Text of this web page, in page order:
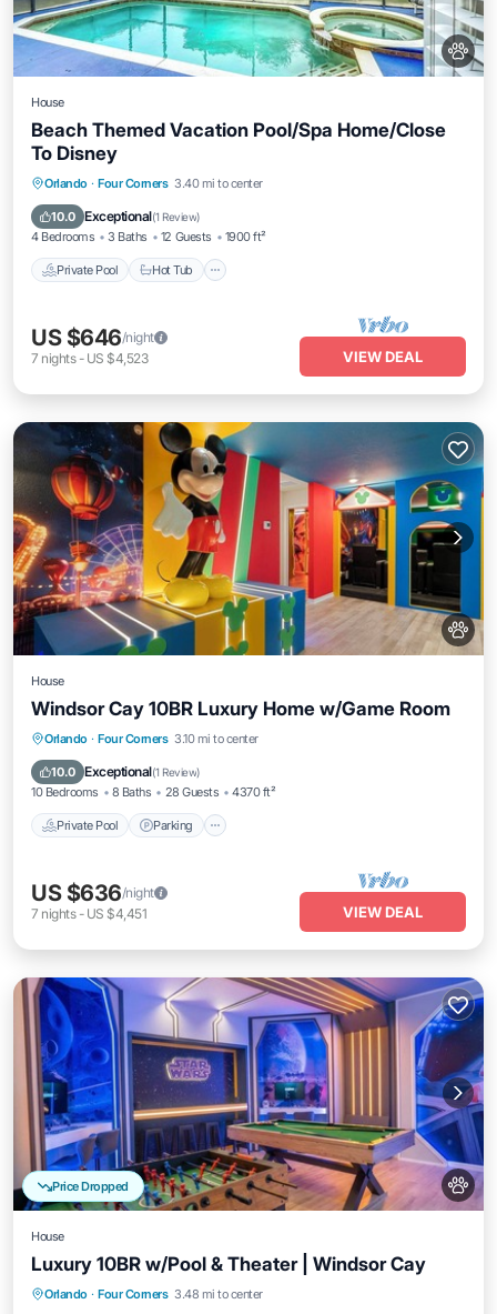
House
Beach Themed Vacation Pool/Spa Home/Close
To Disney
Orlando · Four Corners 3.40 mi to center
10.0 Exceptional(1 Review)
4 Bedrooms 3 Baths 12 Guests 1900 ft²
Private Pool Hot Tub
Private Pool Hot Tub
Pool
US $646/night
7 nights- US $4,523 VIEW DEAL
House
Windsor Cay 10BR Luxury Home w/Game Room
Orlando · Four Corners 3.10 mi to center
10.0 Exceptional(1 Review)
10 Bedrooms 8 Baths 28 Guests 4370 ft²
Private Pool Parking
Private Pool Parking
Balcony/Terrace
US $636/night
7 nights- US $4,451 VIEW DEAL
Price Dropped
House
Luxury 10BR w/Pool & Theater | Windsor Cay
Orlando · Four Corners 3.48 mi to center